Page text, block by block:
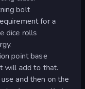
bolt
for a
dice rolls
point base
will add to that.
and then on the